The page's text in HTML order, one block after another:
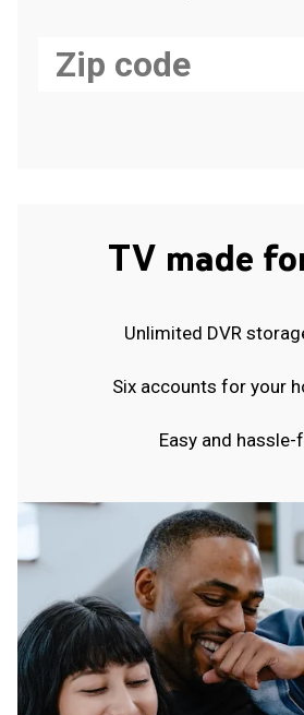
TV made
Unlimited DVR
Six accounts for your
Easy and hassle-